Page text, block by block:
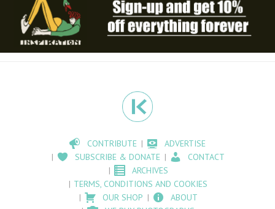
CONTRIBUTE
ADVERTISE
SUBSCRIBE & DONATE
CONTACT
ARCHIVES
TERMS, CONDITIONS AND COOKIES
OUR SHOP
ABOUT